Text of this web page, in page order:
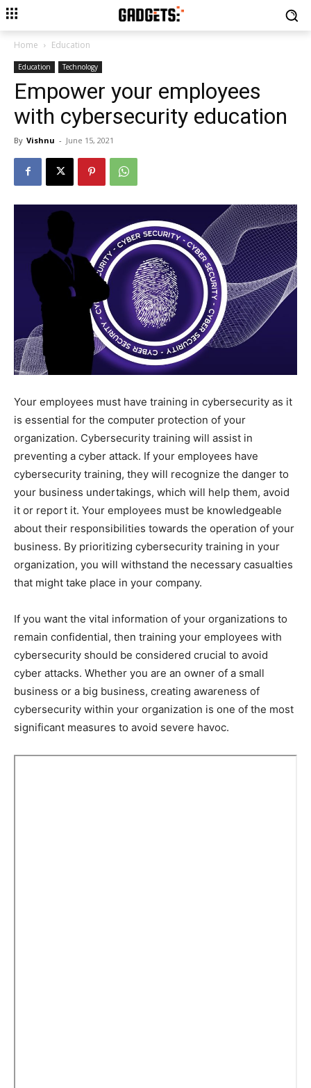
Home Education
Education Technology
Empower your employees
with cybersecurity education
By Vishnu - June 15, 2021
Your employees must have training in cybersecurity as it
is essential for the computer protection of your
organization. Cybersecurity training will assist in
preventing a cyber attack. If your employees have
cybersecurity training, they will recognize the danger to
your business undertakings, which will help them, avoid
it or report it. Your employees must be knowledgeable
about their responsibilities towards the operation of your
business. By prioritizing cybersecurity training in your
organization, you will withstand the necessary casualties
that might take place in your company.
If you want the vital information of your organizations to
remain confidential, then training your employees with
cybersecurity should be considered crucial to avoid
cyber attacks. Whether you are an owner of a small
business or a big business, creating awareness of
cybersecurity within your organization is one of the most
significant measures to avoid severe havoc.